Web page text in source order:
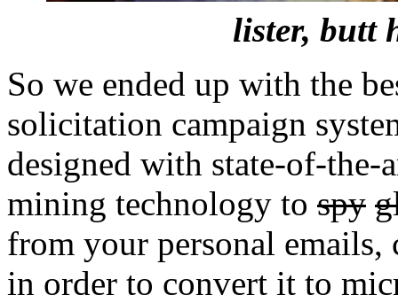
lister, butt
So we ended up with the
solicitation campaign
designed with state-of-the-
mining technology to spy
from your personal emails,
in order to convert it to